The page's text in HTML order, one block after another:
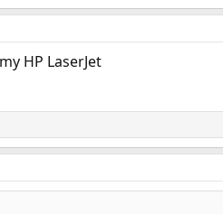
HP LaserJet